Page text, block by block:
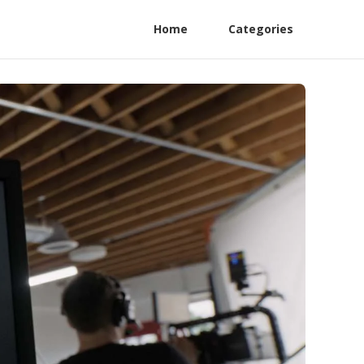
Home Categories